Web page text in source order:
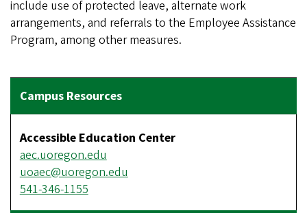
include use of protected leave, alternate work
arrangements, and referrals to the Employee Assistance
Program, among other measures.
Accessible Education Center
aec.uoregon.edu
uoaec@uoregon.edu
541-346-1155